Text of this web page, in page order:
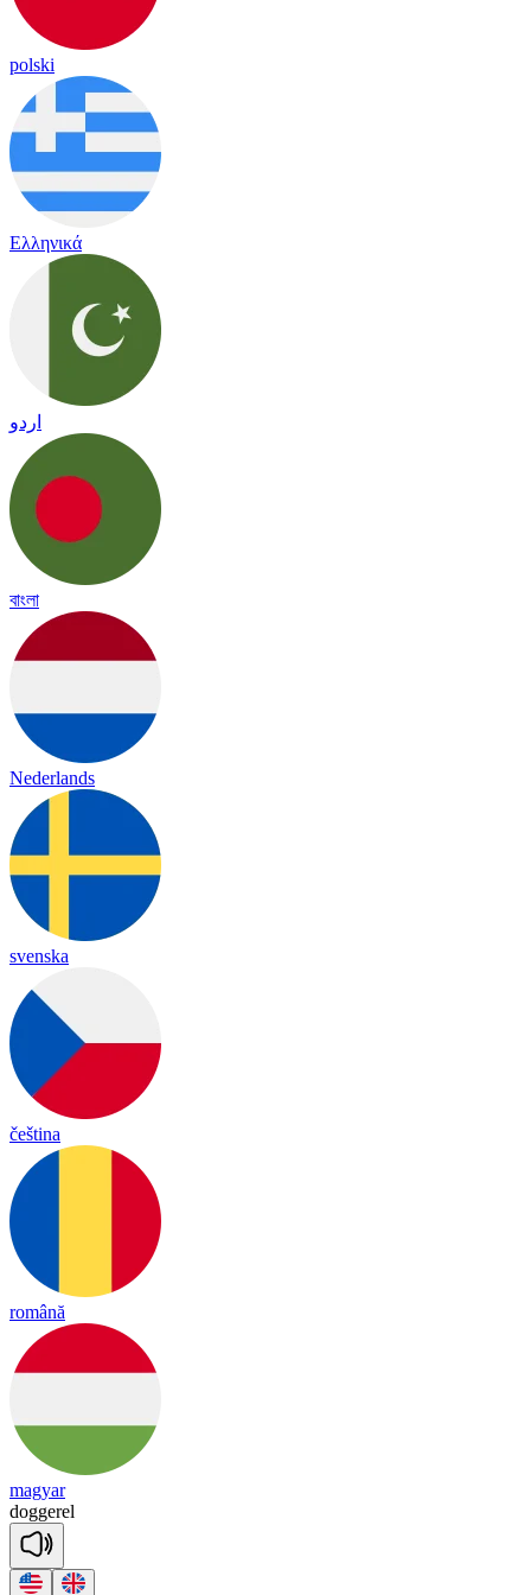
polski
Ελληνικά
اردو
বাংলা
Nederlands
svenska
čeština
română
magyar
doggerel